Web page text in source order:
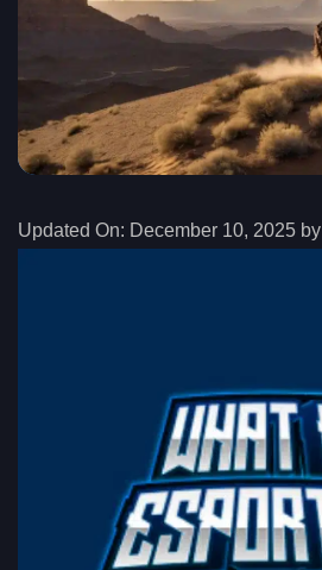
Updated On: December 10, 2025 by